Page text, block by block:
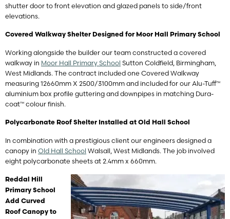
shutter door to front elevation and glazed panels to side/front
elevations.
Covered Walkway Shelter Designed for Moor Hall Primary School
Working alongside the builder our team constructed a covered
walkway in Moor Hall Primary School Sutton Coldfield, Birmingham,
West Midlands. The contract included one Covered Walkway
measuring 12660mm X 2500/3100mm and included for our Alu-Tuff™
aluminium box profile guttering and downpipes in matching Dura-
coat™ colour finish.
Polycarbonate Roof Shelter Installed at Old Hall School
In combination with a prestigious client our engineers designed a
canopy in Old Hall School Walsall, West Midlands. The job involved
eight polycarbonate sheets at 2.4mm x 660mm.
Reddal Hill
Primary School
Add Curved
Roof Canopy to